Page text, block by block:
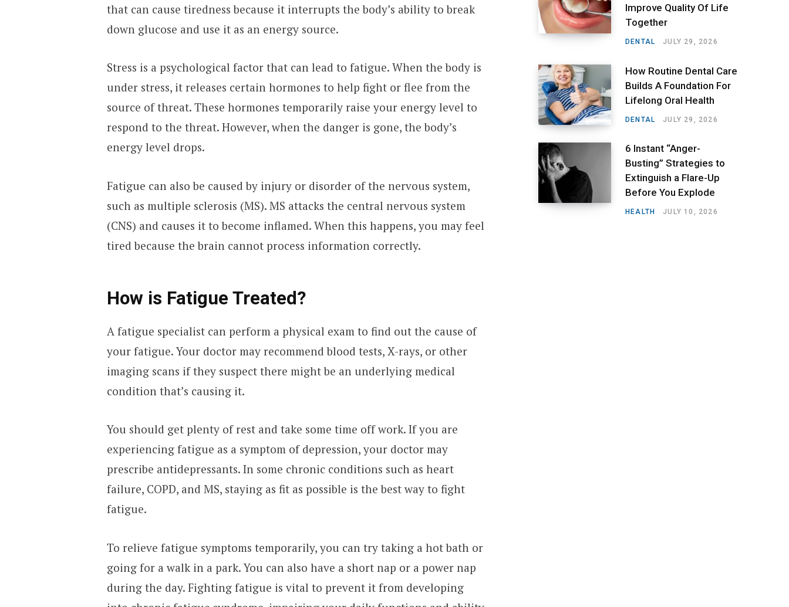
that can cause tiredness because it interrupts the body’s ability to break
down glucose and use it as an energy source.
Stress is a psychological factor that can lead to fatigue. When the body is
under stress, it releases certain hormones to help fight or flee from the
source of threat. These hormones temporarily raise your energy level to
respond to the threat. However, when the danger is gone, the body’s
energy level drops.
Fatigue can also be caused by injury or disorder of the nervous system,
such as multiple sclerosis (MS). MS attacks the central nervous system
(CNS) and causes it to become inflamed. When this happens, you may feel
tired because the brain cannot process information correctly.
How is Fatigue Treated?
A fatigue specialist can perform a physical exam to find out the cause of
your fatigue. Your doctor may recommend blood tests, X-rays, or other
imaging scans if they suspect there might be an underlying medical
condition that’s causing it.
You should get plenty of rest and take some time off work. If you are
experiencing fatigue as a symptom of depression, your doctor may
prescribe antidepressants. In some chronic conditions such as heart
failure, COPD, and MS, staying as fit as possible is the best way to fight
fatigue.
To relieve fatigue symptoms temporarily, you can try taking a hot bath or
going for a walk in a park. You can also have a short nap or a power nap
during the day. Fighting fatigue is vital to prevent it from developing
Improve Quality Of Life
Together
DENTAL JULY 29, 2026
How Routine Dental Care
Builds A Foundation For
Lifelong Oral Health
DENTAL JULY 29, 2026
6 Instant “Anger-
Busting” Strategies to
Extinguish a Flare-Up
Before You Explode
HEALTH JULY 10, 2026